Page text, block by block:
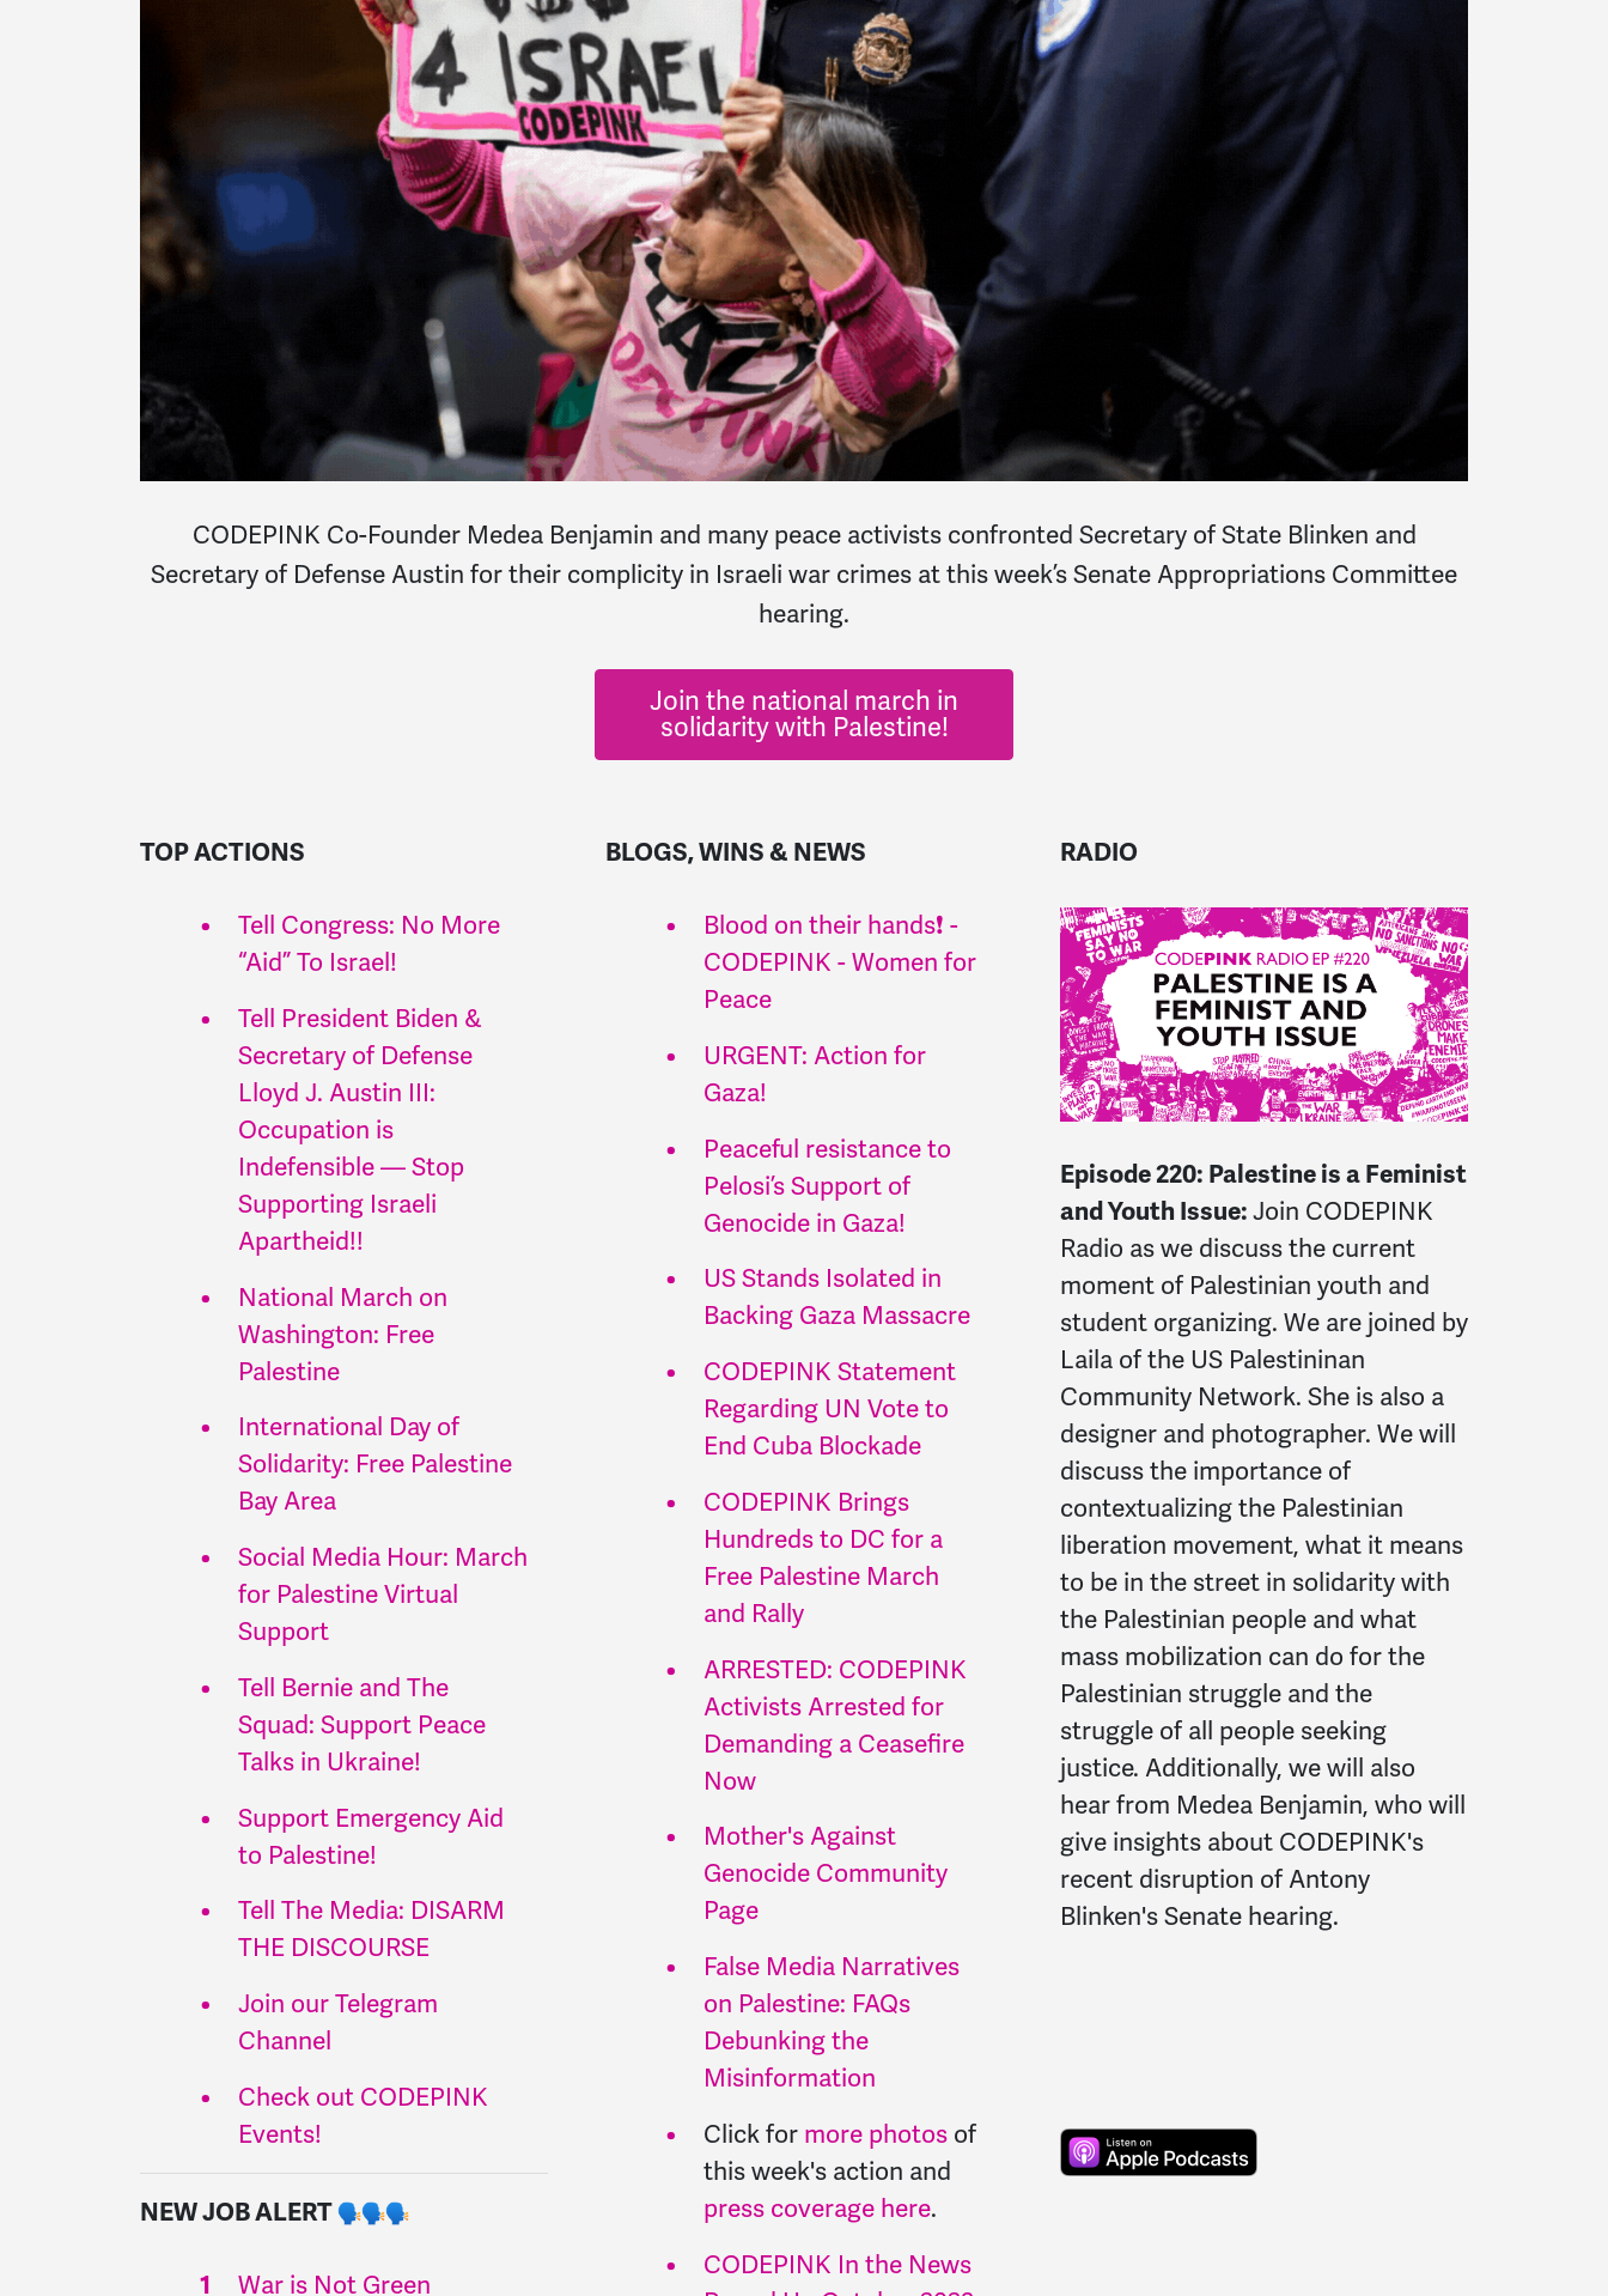
CODEPINK Co-Founder Medea Benjamin and many peace activists confronted Secretary of State Blinken and
Secretary of Defense Austin for their complicity in Israeli war crimes at this week’s Senate Appropriations Committee
hearing.
Join the national march in
solidarity with Palestine!
TOP ACTIONS
Tell Congress: No More
“Aid” To Israel!
Tell President Biden &
Secretary of Defense
Lloyd J. Austin III:
Occupation is
Indefensible — Stop
Supporting Israeli
Apartheid!!
National March on
Washington: Free
Palestine
International Day of
Solidarity: Free Palestine
Bay Area
Social Media Hour: March
for Palestine Virtual
Support
Tell Bernie and The
Squad: Support Peace
Talks in Ukraine!
Support Emergency Aid
to Palestine!
Tell The Media: DISARM
THE DISCOURSE
Join our Telegram
Channel
Check out CODEPINK
Events!
NEW JOB ALERT
War is Not Green
BLOGS, WINS & NEWS
Blood on their hands❗ -
CODEPINK - Women for
Peace
URGENT: Action for
Gaza!
Peaceful resistance to
Pelosi’s Support of
Genocide in Gaza!
US Stands Isolated in
Backing Gaza Massacre
CODEPINK Statement
Regarding UN Vote to
End Cuba Blockade
CODEPINK Brings
Hundreds to DC for a
Free Palestine March
and Rally
ARRESTED: CODEPINK
Activists Arrested for
Demanding a Ceasefire
Now
Mother's Against
Genocide Community
Page
False Media Narratives
on Palestine: FAQs
Debunking the
Misinformation
Click for more photos of
this week's action and
press coverage here.
CODEPINK In the News
RADIO
Episode 220: Palestine is a Feminist
and Youth Issue:Join CODEPINK
Radio as we discuss the current
moment of Palestinian youth and
student organizing. We are joined by
Laila of the US Palestininan
Community Network. She is also a
designer and photographer. We will
discuss the importance of
contextualizing the Palestinian
liberation movement, what it means
to be in the street in solidarity with
the Palestinian people and what
mass mobilization can do for the
Palestinian struggle and the
struggle of all people seeking
justice. Additionally, we will also
hear from Medea Benjamin, who will
give insights about CODEPINK's
recent disruption of Antony
Blinken's Senate hearing.